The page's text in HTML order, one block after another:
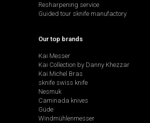
Resharpening service
Guided tour sknife manufactory
Our top brands
Kai Messer
Kai Collection by Danny Khezzar
Kai Michel Bras
sknife swiss knife
Nesmuk
Caminada knives
Güde
Windmühlenmesser